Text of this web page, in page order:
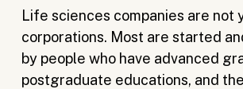
Network
for
Life
Sciences
Life sciences companies are not
corporations. Most are started
by people who have advanced
postgraduate educations, and